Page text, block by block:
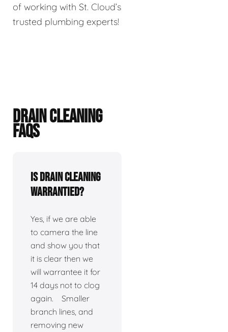
of working with St. Cloud’s
trusted plumbing experts!
DRAIN CLEANING
FAQS
Is drain cleaning
warrantied?
Yes, if we are able
to camera the line
and show you that
it is clear then we
will warrantee it for
14 days not to clog
again. Smaller
branch lines, and
removing new